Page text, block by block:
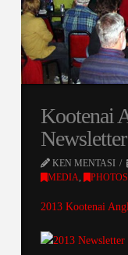
Kootenai
KEN MENTASI
MEDIA, PHOTOS
2013 Kootenai